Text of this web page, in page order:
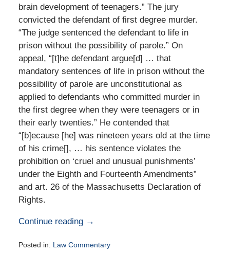
brain development of teenagers.” The jury
convicted the defendant of first degree murder.
“The judge sentenced the defendant to life in
prison without the possibility of parole.” On
appeal, “[t]he defendant argue[d] … that
mandatory sentences of life in prison without the
possibility of parole are unconstitutional as
applied to defendants who committed murder in
the first degree when they were teenagers or in
their early twenties.” He contended that
“[b]ecause [he] was nineteen years old at the time
of his crime[], … his sentence violates the
prohibition on ‘cruel and unusual punishments’
under the Eighth and Fourteenth Amendments”
and art. 26 of the Massachusetts Declaration of
Rights.
Continue reading →
Posted in: Law Commentary